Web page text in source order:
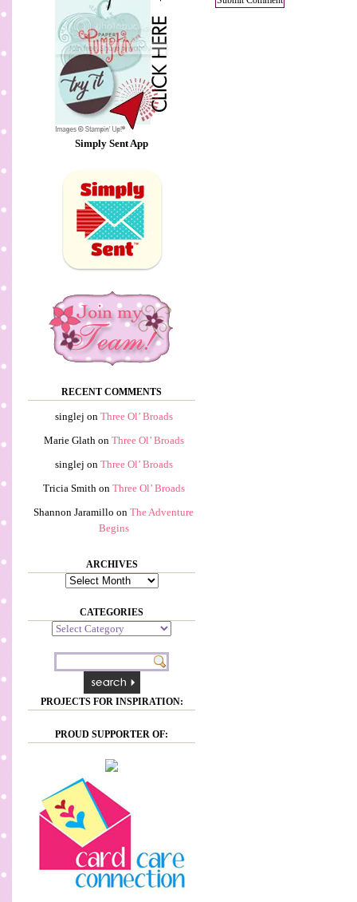
Simply Sent App
RECENT COMMENTS
singlej on Three Ol’ Broads
Marie Glathon Three Ol’ Broads
singlej on Three Ol’ Broads
Tricia Smithon Three Ol’ Broads
Shannon Jaramillo on The Adventure
Begins
ARCHIVES
Archives
CATEGORIES
Categories
PROJECTS FOR INSPIRATION:
PROUD SUPPORTER OF: